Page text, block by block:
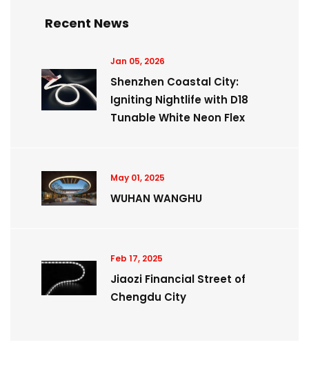
Recent News
Jan 05, 2026
Shenzhen Coastal City:
Igniting Nightlife with D18
Tunable White Neon Flex
May 01, 2025
WUHAN WANGHU
Feb 17, 2025
Jiaozi Financial Street of
Chengdu City